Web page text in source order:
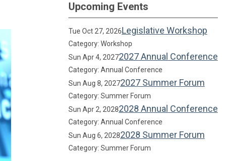
Upcoming Events
Tue Oct 27, 2026Legislative Workshop
Category: Workshop
Sun Apr 4, 20272027 Annual Conference
Category: Annual Conference
Sun Aug 8, 20272027 Summer Forum
Category: Summer Forum
Sun Apr 2, 20282028 Annual Conference
Category: Annual Conference
Sun Aug 6, 20282028 Summer Forum
Category: Summer Forum